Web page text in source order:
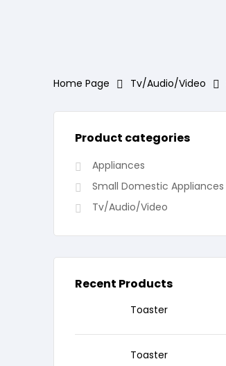
Home Page Tv/Audio/Video
Product categories
Appliances
Small Domestic Appliances
Tv/Audio/Video
Recent Products
Toaster
Toaster